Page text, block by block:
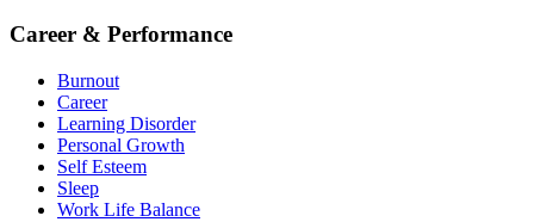
Career & Performance
Burnout
Career
Learning Disorder
Personal Growth
Self Esteem
Sleep
Work Life Balance